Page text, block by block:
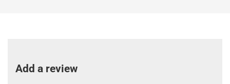
Add a review